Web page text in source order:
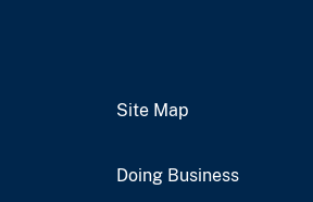
Site Map
Doing Business